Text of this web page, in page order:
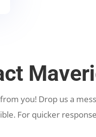
you! Drop us a
For quicker